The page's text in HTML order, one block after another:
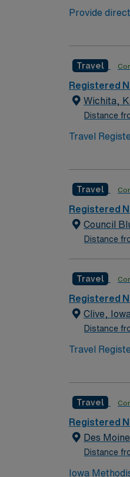
Provide
standards
patient
Technology
Travel
Registered
Wichita,
Distance
Travel
specialties,
vascular
paced
Passport
Travel
Registered
Council
Distance
Travel
Registered
Clive,
Distance
Travel
experience.
work
excellent
to join this
Travel
Registered
Des
Distance
Iowa